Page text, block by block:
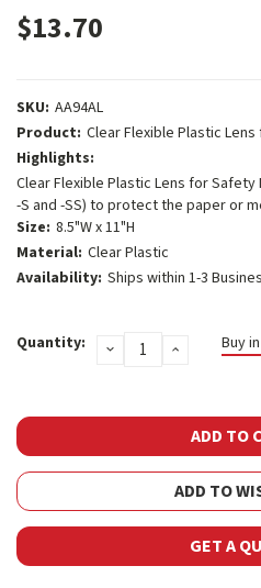
$13.70
SKU: AA94AL
Product: Clear Flexible Plastic
Highlights:
Clear Flexible Plastic Lens for Safety
-S and -SS) to protect the paper or
Size: 8.5"W x 11"H
Material: Clear Plastic
Availability: Ships within 1-3
Stock:
Quantity: DECREASE
QUANTITY:
INCREASE
QUANTITY:
Buy
ADD TO
GET A